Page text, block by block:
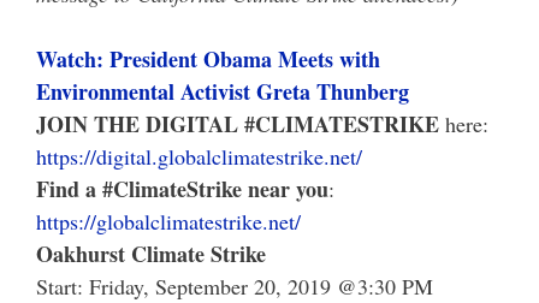
Watch: President Obama Meets with
Environmental Activist Greta Thunberg
JOIN THE DIGITAL#CLIMATESTRIKE here:
https://digital.globalclimatestrike.net/
Find a #ClimateStrike near you:
https://globalclimatestrike.net/
Oakhurst Climate Strike
Start: Friday, September 20, 2019 @3:30 PM